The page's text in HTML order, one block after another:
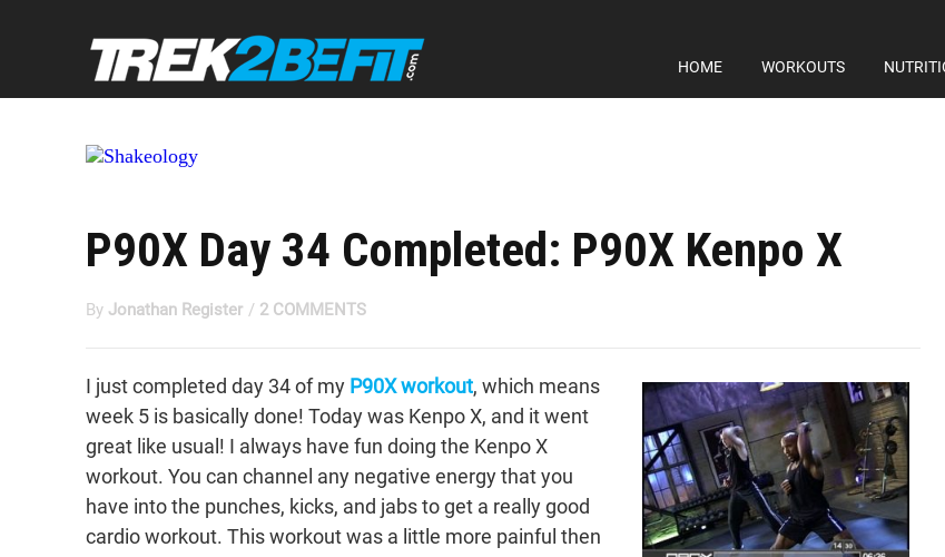
HOME WORKOUTS
P90X Day 34 Completed: P90X Kenpo X
By Jonathan Register / 2 COMMENTS
I just completed day 34 of my P90X workout, which means
week 5 is basically done! Today was Kenpo X, and it went
great like usual! I always have fun doing the Kenpo X
workout. You can channel any negative energy that you
have into the punches, kicks, and jabs to get a really good
cardio workout. This workout was a little more painful then